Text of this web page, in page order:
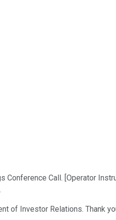
Conference Call. [Operator
of Investor Relations. Thank